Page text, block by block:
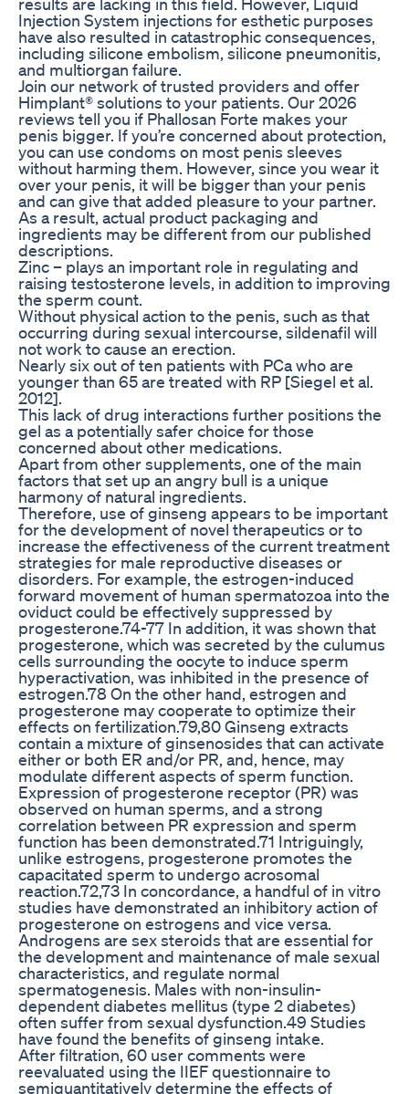
Injection System injections for esthetic purposes
have also resulted in catastrophic consequences,
including silicone embolism, silicone pneumonitis,
and multiorgan failure.
Join our network of trusted providers and offer
Himplant® solutions to your patients. Our 2026
reviews tell you if Phallosan Forte makes your
penis bigger. If you’re concerned about protection,
you can use condoms on most penis sleeves
without harming them. However, since you wear it
over your penis, it will be bigger than your penis
and can give that added pleasure to your partner.
As a result, actual product packaging and
ingredients may be different from our published
descriptions.
Zinc – plays an important role in regulating and
raising testosterone levels, in addition to improving
the sperm count.
Without physical action to the penis, such as that
occurring during sexual intercourse, sildenafil will
not work to cause an erection.
Nearly six out of ten patients with PCa who are
younger than 65 are treated with RP [Siegel et al.
2012].
This lack of drug interactions further positions the
gel as a potentially safer choice for those
concerned about other medications.
Apart from other supplements, one of the main
factors that set up an angry bull is a unique
harmony of natural ingredients.
Therefore, use of ginseng appears to be important
for the development of novel therapeutics or to
increase the effectiveness of the current treatment
strategies for male reproductive diseases or
disorders. For example, the estrogen-induced
forward movement of human spermatozoa into the
oviduct could be effectively suppressed by
progesterone.74-77 In addition, it was shown that
progesterone, which was secreted by the culumus
cells surrounding the oocyte to induce sperm
hyperactivation, was inhibited in the presence of
estrogen.78 On the other hand, estrogen and
progesterone may cooperate to optimize their
effects on fertilization.79,80 Ginseng extracts
contain a mixture of ginsenosides that can activate
either or both ER and/or PR, and, hence, may
modulate different aspects of sperm function.
Expression of progesterone receptor (PR) was
observed on human sperms, and a strong
correlation between PR expression and sperm
function has been demonstrated.71 Intriguingly,
unlike estrogens, progesterone promotes the
capacitated sperm to undergo acrosomal
reaction.72,73 In concordance, a handful of in vitro
studies have demonstrated an inhibitory action of
progesterone on estrogens and vice versa.
Androgens are sex steroids that are essential for
the development and maintenance of male sexual
characteristics, and regulate normal
spermatogenesis. Males with non-insulin-
dependent diabetes mellitus (type 2 diabetes)
often suffer from sexual dysfunction.49 Studies
have found the benefits of ginseng intake.
After filtration, 60 user comments were
reevaluated using the IIEF questionnaire to
semiquantitatively determine the effects of